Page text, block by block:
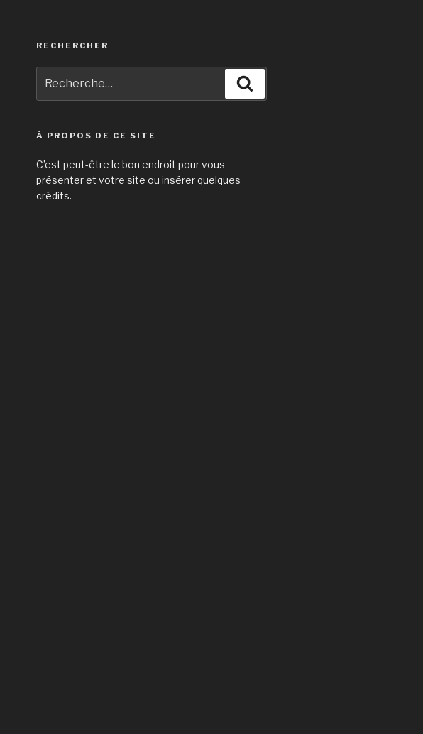
RECHERCHER
pour
À PROPOS DE CE SITE
C’est peut-être le bon endroit pour vous
présenter et votre site ou insérer quelques
crédits.